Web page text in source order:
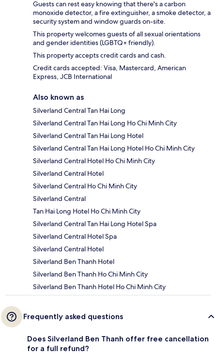
Guests can rest easy knowing that there's a carbon
monoxide detector, a fire extinguisher, a smoke detector, a
security system and window guards on-site.
This property welcomes guests of all sexual orientations
and gender identities (LGBTQ+ friendly).
This property accepts credit cards and cash.
Credit cards accepted: Visa, Mastercard, American
Express, JCB International
Also known as
Silverland Central Tan Hai Long
Silverland Central Tan Hai Long Ho Chi Minh City
Silverland Central Tan Hai Long Hotel
Silverland Central Tan Hai Long Hotel Ho Chi Minh City
Silverland Central Hotel Ho Chi Minh City
Silverland Central Hotel
Silverland Central Ho Chi Minh City
Silverland Central
Tan Hai Long Hotel Ho Chi Minh City
Silverland Central Tan Hai Long Hotel Spa
Silverland Central Hotel Spa
Silverland Central Hotel
Silverland Ben Thanh Hotel
Silverland Ben Thanh Ho Chi Minh City
Silverland Ben Thanh Hotel Ho Chi Minh City
Frequently asked questions
Does Silverland Ben Thanh offer free cancellation
for a full refund?